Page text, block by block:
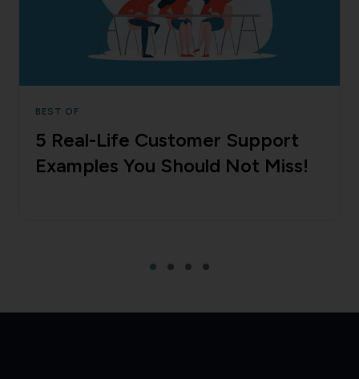
BEST OF
5 Real-Life Customer Support
Examples You Should Not Miss!